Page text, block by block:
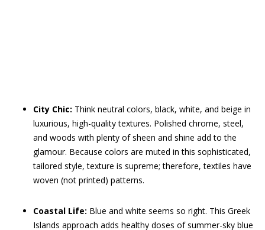
City Chic: Think neutral colors, black, white, and beige in
luxurious, high-quality textures. Polished chrome, steel,
and woods with plenty of sheen and shine add to the
glamour. Because colors are muted in this sophisticated,
tailored style, texture is supreme; therefore, textiles have
woven (not printed) patterns.
Coastal Life: Blue and white seems so right. This Greek
Islands approach adds healthy doses of summer-sky blue